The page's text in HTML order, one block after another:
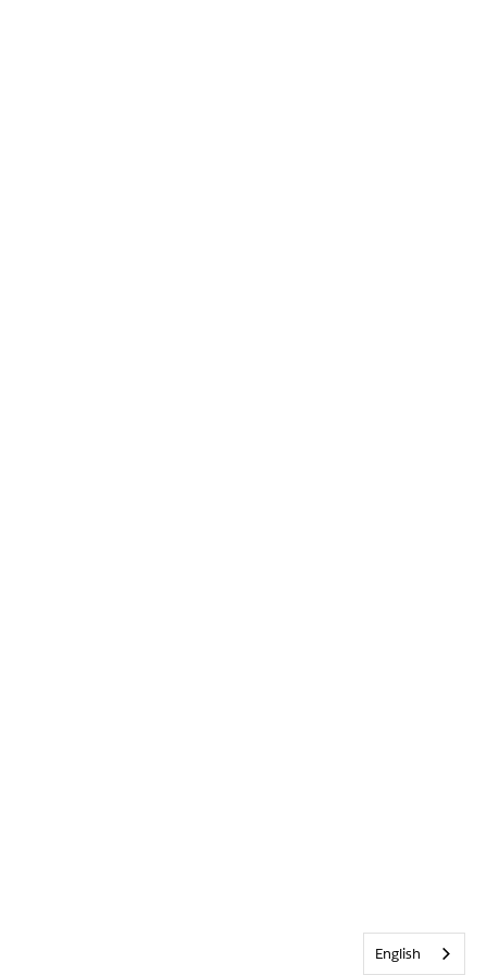
English